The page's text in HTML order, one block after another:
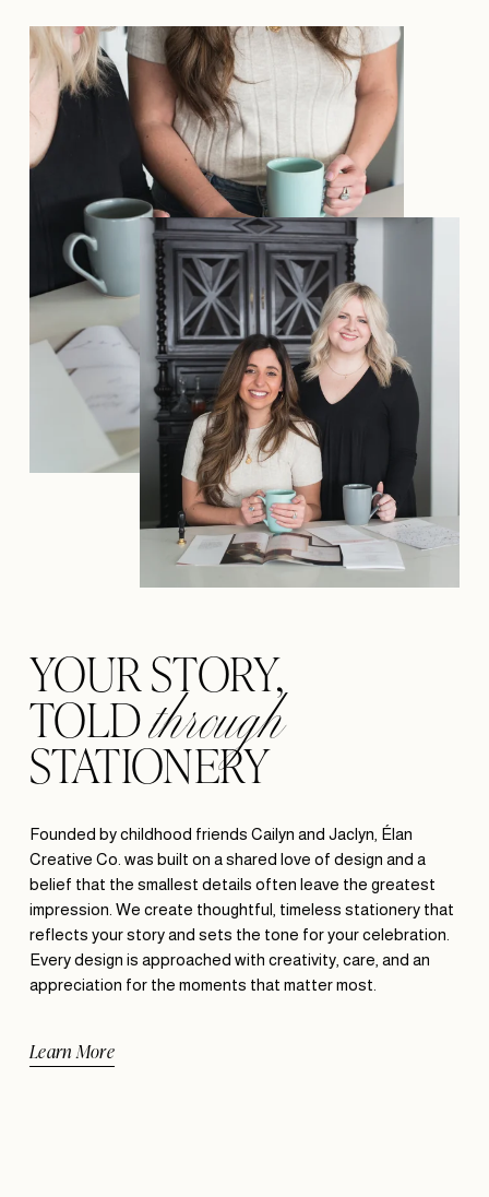
YOUR STORY,
TOLD through
STATIONERY
Founded by childhood friends Cailyn and Jaclyn, Élan
Creative Co. was built on a shared love of design and a
belief that the smallest details often leave the greatest
impression. We create thoughtful, timeless stationery that
reflects your story and sets the tone for your celebration.
Every design is approached with creativity, care, and an
appreciation for the moments that matter most.
Learn More